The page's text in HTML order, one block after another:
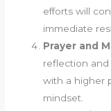
efforts will
immediate
Prayer and
reflection
with a higher
mindset.